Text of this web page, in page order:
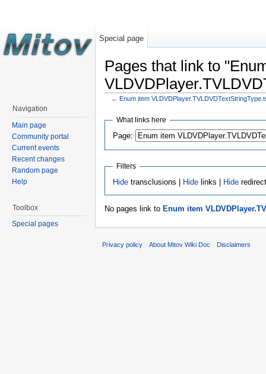
Pages that link to
← Enum item
What links here
Page:
Filters
Hidetransclusions | Hidelinks | Hide
No pages link to Enum item
Special page
Navigation
Main page
Community portal
Current events
Recent changes
Random page
Help
Toolbox
Special pages
Privacy policy About Mitov Wiki Doc Disclaimers